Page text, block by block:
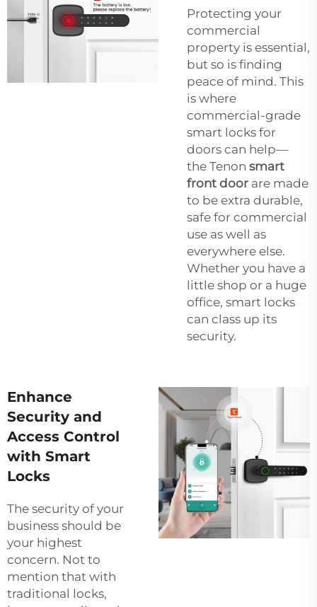
Protecting your
commercial
property is essential,
but so is finding
peace of mind. This
is where
commercial-grade
smart locks for
doors can help—
the Tenon smart
front door are made
to be extra durable,
safe for commercial
use as well as
everywhere else.
Whether you have a
little shop or a huge
office, smart locks
can class up its
security.
Enhance
Security and
Access Control
with Smart
Locks
The security of your
business should be
your highest
concern. Not to
mention that with
traditional locks,